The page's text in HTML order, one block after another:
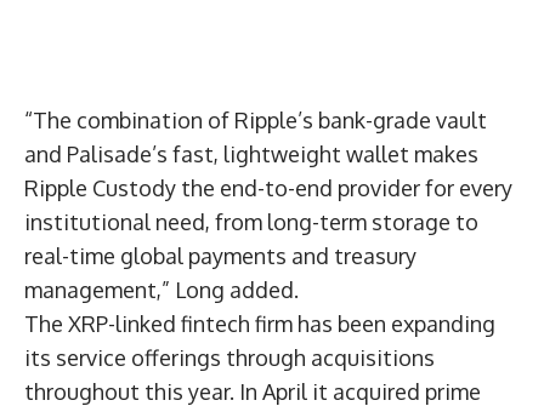
“The combination of Ripple’s bank-grade vault
and Palisade’s fast, lightweight wallet makes
Ripple Custody the end-to-end provider for every
institutional need, from long-term storage to
real-time global payments and treasury
management,” Long added.
The XRP-linked fintech firm has been expanding
its service offerings through acquisitions
throughout this year. In April it acquired prime